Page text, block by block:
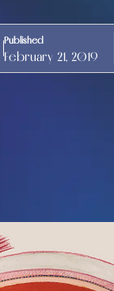
Published
February 21, 2019